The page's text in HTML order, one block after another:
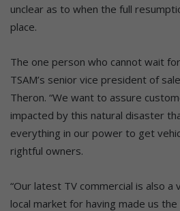
unclear as to when the full
place.
The one person who cannot wait
TSAM’s senior vice president of
Theron. “We want to assure
impacted by this natural disaster
everything in our power to get
rightful owners.
“Our latest TV commercial is also
local market for having made us